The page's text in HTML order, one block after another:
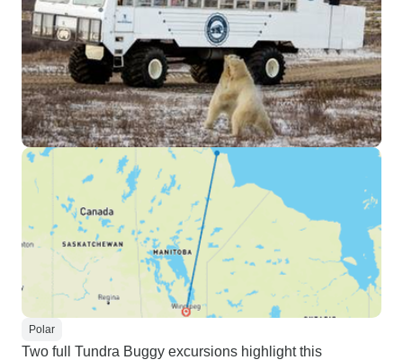
Polar
Two full Tundra Buggy excursions highlight this